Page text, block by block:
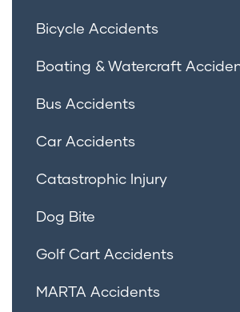
Bicycle Accidents
Boating & Watercraft
Bus Accidents
Car Accidents
Catastrophic Injury
Dog Bite
Golf Cart Accidents
MARTA Accidents